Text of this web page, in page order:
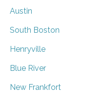
Austin
South Boston
Henryville
Blue River
New Frankfort